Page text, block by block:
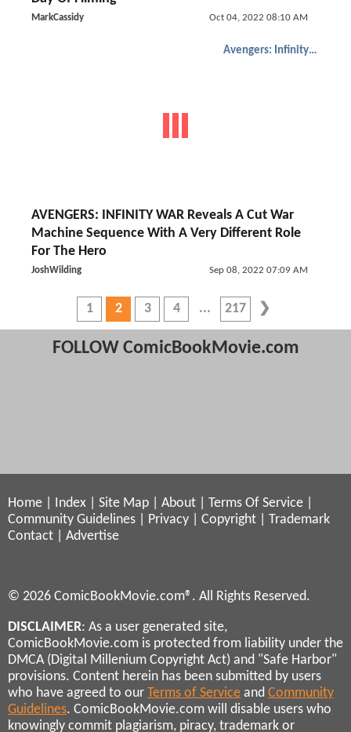
MarkCassidy Oct 04, 2022 08:10 AM
Avengers: Infinity War
AVENGERS: INFINITY WAR Reveals A Cut War
Machine Sequence With A Very Different Role
For The Hero
JoshWilding Sep 08, 2022 07:09 AM
1 2 3 4 217
FOLLOW ComicBookMovie.com
Home Index Site Map About Terms Of Service
Community Guidelines
Privacy Copyright
Trademark
Contact
Advertise
© 2026 ComicBookMovie.com®. All Rights Reserved.
DISCLAIMER: As a user generated site,
ComicBookMovie.com is protected from liability under the
DMCA (Digital Millenium Copyright Act) and "Safe Harbor"
provisions. Content herein has been submitted by users
who have agreed to our Terms of Service and Community
Guidelines. ComicBookMovie.com will disable users who
knowingly commit plagiarism, piracy, trademark or